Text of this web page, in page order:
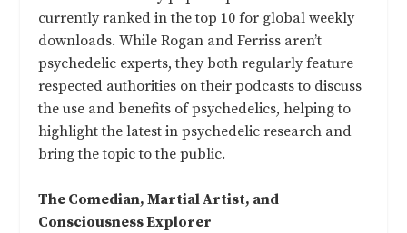
currently ranked in the top 10 for global weekly
downloads. While Rogan and Ferriss aren’t
psychedelic experts, they both regularly feature
respected authorities on their podcasts to discuss
the use and benefits of psychedelics, helping to
highlight the latest in psychedelic research and
bring the topic to the public.
The Comedian, Martial Artist, and
Consciousness Explorer